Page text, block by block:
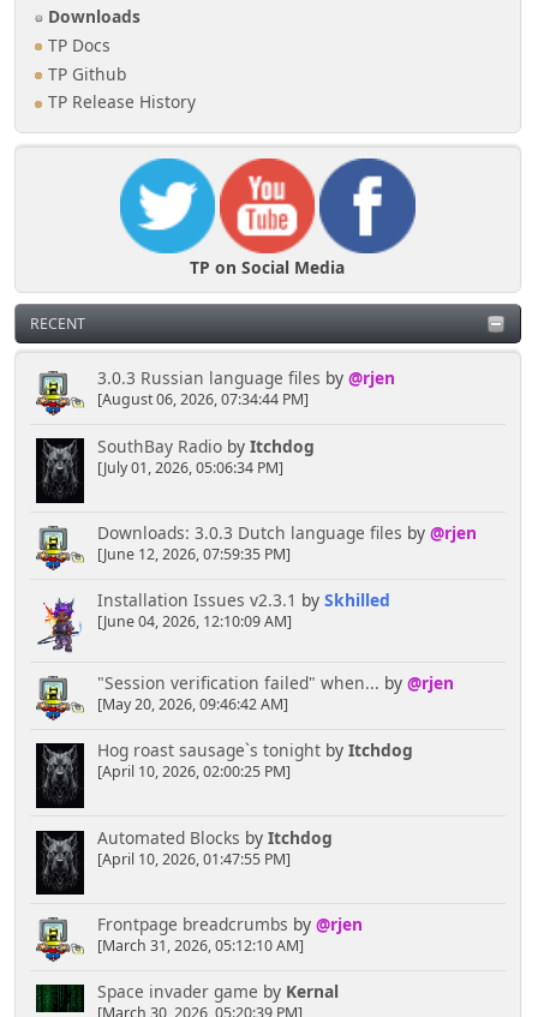
Downloads
TP Docs
TP Github
TP Release History
TP on Social Media
RECENT
3.0.3 Russian language files by @rjen
[August 06, 2026, 07:34:44 PM]
SouthBay Radioby Itchdog
[July 01, 2026, 05:06:34 PM]
Downloads: 3.0.3 Dutch language files by @rjen
[June 12, 2026, 07:59:35 PM]
Installation Issues v2.3.1 by Skhilled
[June 04, 2026, 12:10:09 AM]
"Session verification failed" when... by @rjen
[May 20, 2026, 09:46:42 AM]
Hog roast sausage`s tonightby Itchdog
[April 10, 2026, 02:00:25 PM]
Automated Blocks by Itchdog
[April 10, 2026, 01:47:55 PM]
Frontpage breadcrumbs by @rjen
[March 31, 2026, 05:12:10 AM]
Space invader game by Kernal